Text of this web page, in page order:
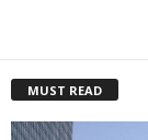
MUST READ